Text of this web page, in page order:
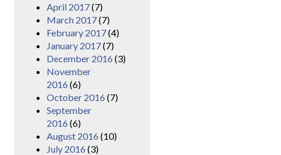
April 2017(7)
March 2017(7)
February 2017(4)
January 2017(7)
December 2016 (3)
November
2016 (6)
October 2016 (7)
September
2016 (6)
August 2016 (10)
July 2016 (3)